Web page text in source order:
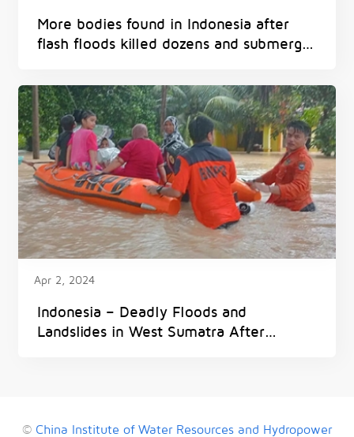
More bodies found in Indonesia after
flash floods killed dozens and submerged
Apr 2, 2024
Indonesia – Deadly Floods and
Landslides in West Sumatra After
© China Institute of Water Resources and Hydropower